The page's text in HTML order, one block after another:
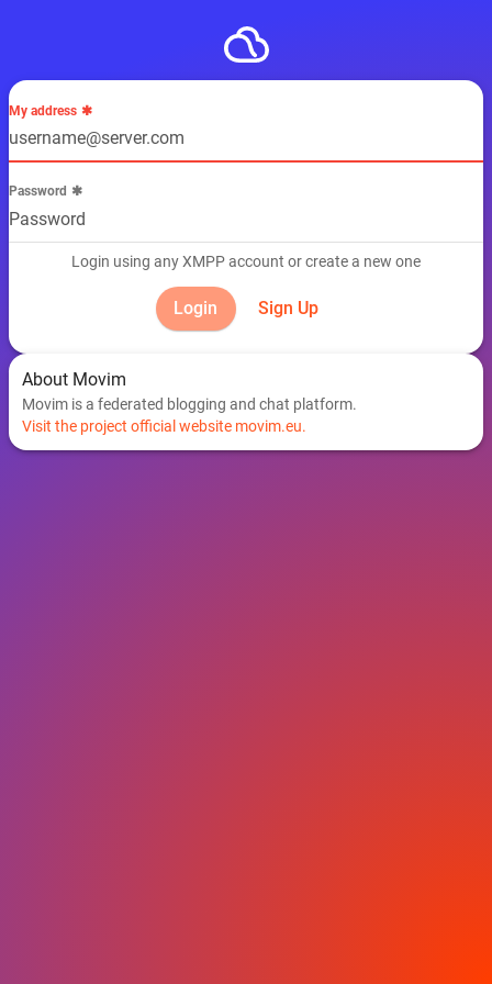
My address
Password
Login using any XMPP account or create a new one
Sign Up
About Movim
Movim is a federated blogging and chat platform.
Visit the project official website movim.eu.